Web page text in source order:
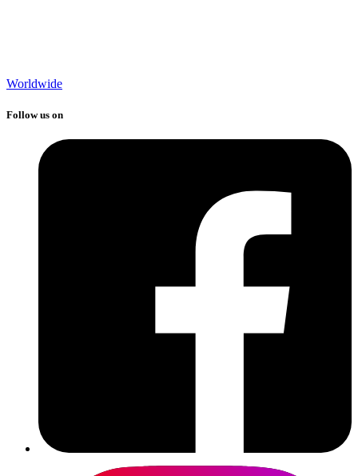
Worldwide
Follow us on